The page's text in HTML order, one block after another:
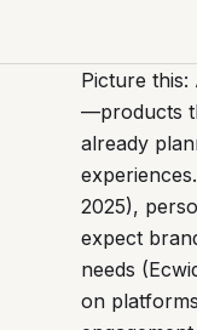
Picture
—products
already
2025),
expect
needs
on